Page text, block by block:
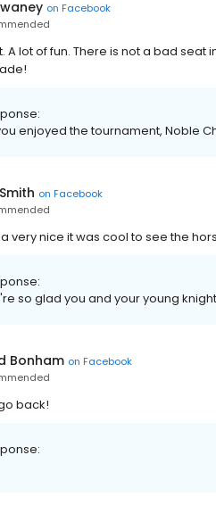
on Facebook
A lot of fun. There is not a bad
enjoyed the tournament, Noble
on Facebook
very nice it was cool to see the
so glad you and your young
Bonham on Facebook
back!